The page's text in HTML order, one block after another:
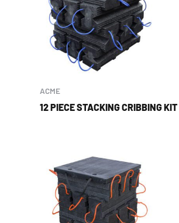
ACME
12 PIECE STACKING CRIBBING KIT